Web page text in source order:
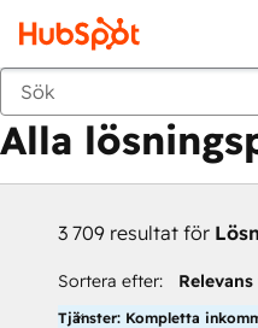
Tillbaka
Alla
3 709 resultat för
Sortera efter: Relevans